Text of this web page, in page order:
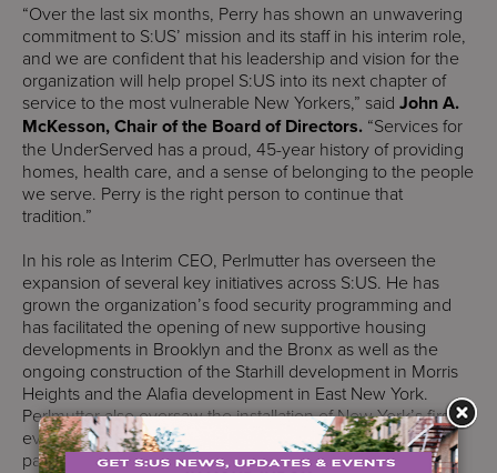
“Over the last six months, Perry has shown an unwavering
commitment to S:US’ mission and its staff in his interim role,
and we are confident that his leadership and vision for the
organization will help propel S:US into its next chapter of
service to the most vulnerable New Yorkers,” said John A.
McKesson, Chair of the Board of Directors. “Services for
the UnderServed has a proud, 45-year history of providing
homes, health care, and a sense of belonging to the people
we serve. Perry is the right person to continue that
tradition.”
In his role as Interim CEO, Perlmutter has overseen the
expansion of several key initiatives across S:US. He has
grown the organization’s food security programming and
has facilitated the opening of new supportive housing
developments in Brooklyn and the Bronx as well as the
ongoing construction of the Starhill development in Morris
Heights and the Alafia development in East New York.
Perlmutter also oversaw the installation of New York’s first-
ever public health vending machine, operated by S:US in
partnership with New York City Department of Health.